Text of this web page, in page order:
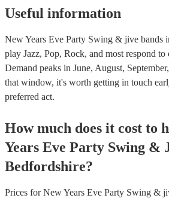
Useful information
New Years Eve Party Swing & jive bands
play Jazz, Pop, Rock, and most respond
Demand peaks in June, August,
that window, it's worth getting in touch
preferred act.
How much does it cost to
Years Eve Party Swing &
Bedfordshire?
Prices forNew Years Eve Party Swing &